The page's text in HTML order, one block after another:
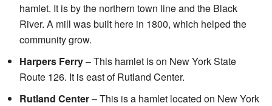
hamlet. It is by the northern town line and the Black
River. A mill was built here in 1800, which helped the
community grow.
Harpers Ferry– This hamlet is on New York State
Route 126. It is east of Rutland Center.
Rutland Center– This is a hamlet located on New York